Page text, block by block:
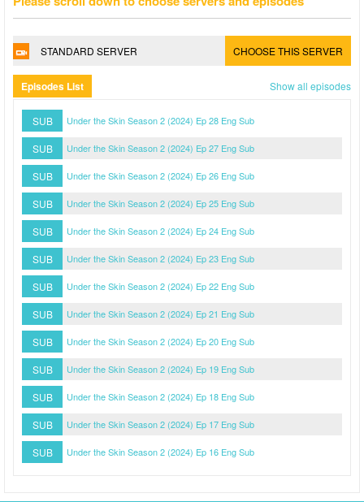
STANDARD SERVER CHOOSE THIS SERVER
Episodes List Show all episodes
SUB Under the Skin Season 2 (2024) Ep 28 Eng Sub
SUB Under the Skin Season 2 (2024) Ep 27 Eng Sub
SUB Under the Skin Season 2 (2024) Ep 26 Eng Sub
SUB Under the Skin Season 2 (2024) Ep 25 Eng Sub
SUB Under the Skin Season 2 (2024) Ep 24 Eng Sub
SUB Under the Skin Season 2 (2024) Ep 23 Eng Sub
SUB Under the Skin Season 2 (2024) Ep 22 Eng Sub
SUB Under the Skin Season 2 (2024) Ep 21 Eng Sub
SUB Under the Skin Season 2 (2024) Ep 20 Eng Sub
SUB Under the Skin Season 2 (2024) Ep 19 Eng Sub
SUB Under the Skin Season 2 (2024) Ep 18 Eng Sub
SUB Under the Skin Season 2 (2024) Ep 17 Eng Sub
SUB Under the Skin Season 2 (2024) Ep 16 Eng Sub